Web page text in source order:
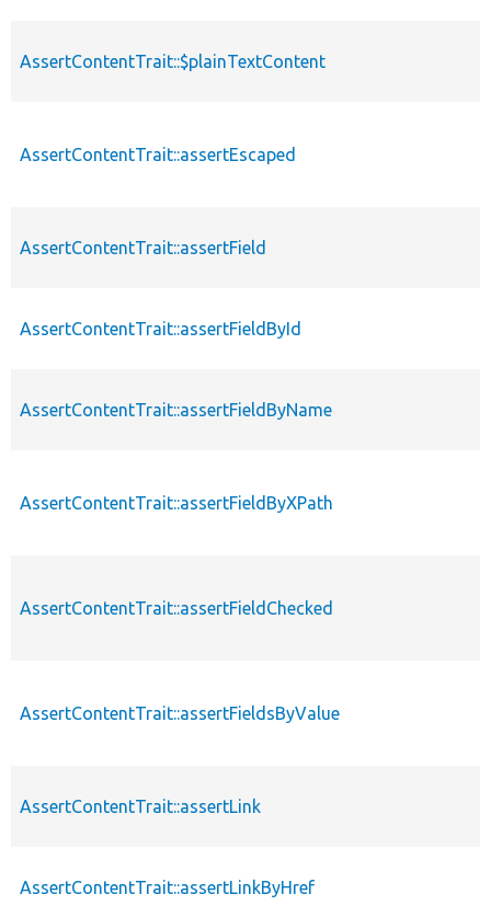
AssertContentTrait::$plainTextContent
AssertContentTrait::assertEscaped
AssertContentTrait::assertField
AssertContentTrait::assertFieldById
AssertContentTrait::assertFieldByName
AssertContentTrait::assertFieldByXPath
AssertContentTrait::assertFieldChecked
AssertContentTrait::assertFieldsByValue
AssertContentTrait::assertLink
AssertContentTrait::assertLinkByHref